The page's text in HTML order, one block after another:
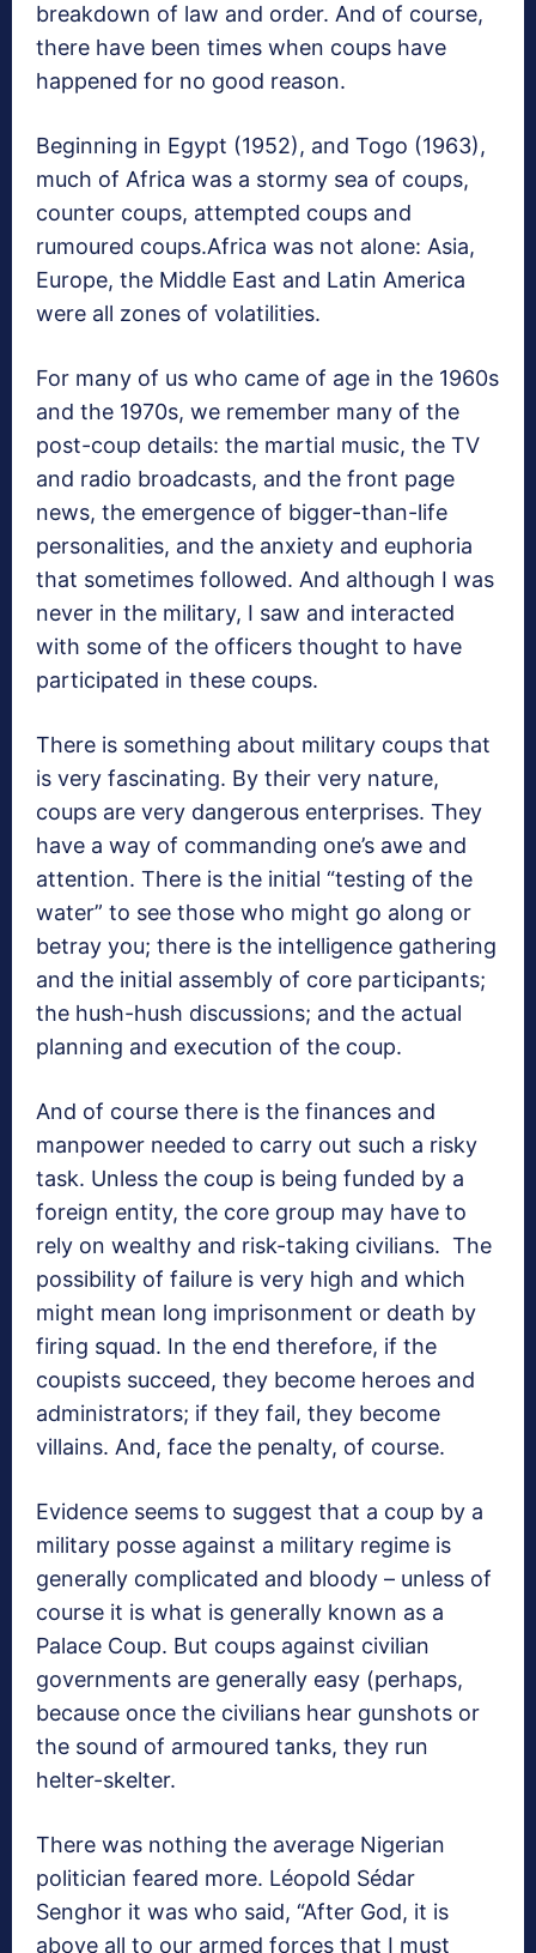
breakdown of law and order. And of course,
there have been times when coups have
happened for no good reason.
Beginning in Egypt (1952), and Togo (1963),
much of Africa was a stormy sea of coups,
counter coups, attempted coups and
rumoured coups.Africa was not alone: Asia,
Europe, the Middle East and Latin America
were all zones of volatilities.
For many of us who came of age in the 1960s
and the 1970s, we remember many of the
post-coup details: the martial music, the TV
and radio broadcasts, and the front page
news, the emergence of bigger-than-life
personalities, and the anxiety and euphoria
that sometimes followed. And although I was
never in the military, I saw and interacted
with some of the officers thought to have
participated in these coups.
There is something about military coups that
is very fascinating. By their very nature,
coups are very dangerous enterprises. They
have a way of commanding one’s awe and
attention. There is the initial “testing of the
water” to see those who might go along or
betray you; there is the intelligence gathering
and the initial assembly of core participants;
the hush-hush discussions; and the actual
planning and execution of the coup.
And of course there is the finances and
manpower needed to carry out such a risky
task. Unless the coup is being funded by a
foreign entity, the core group may have to
rely on wealthy and risk-taking civilians. The
possibility of failure is very high and which
might mean long imprisonment or death by
firing squad. In the end therefore, if the
coupists succeed, they become heroes and
administrators; if they fail, they become
villains. And, face the penalty, of course.
Evidence seems to suggest that a coup by a
military posse against a military regime is
generally complicated and bloody – unless of
course it is what is generally known as a
Palace Coup. But coups against civilian
governments are generally easy (perhaps,
because once the civilians hear gunshots or
the sound of armoured tanks, they run
helter-skelter.
There was nothing the average Nigerian
politician feared more. Léopold Sédar
Senghor it was who said, “After God, it is
above all to our armed forces that I must